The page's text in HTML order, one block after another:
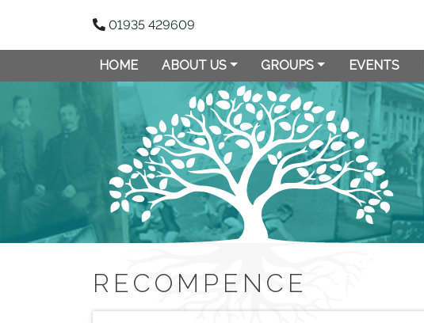
01935 429609
HOME ABOUT US GROUPS EVENTS
RECOMPENCE